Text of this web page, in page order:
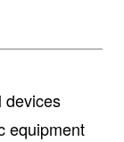
devices
equipment